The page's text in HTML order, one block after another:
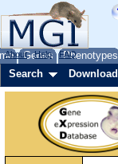
Genes Phenotypes
About Help FAQ
Search Download